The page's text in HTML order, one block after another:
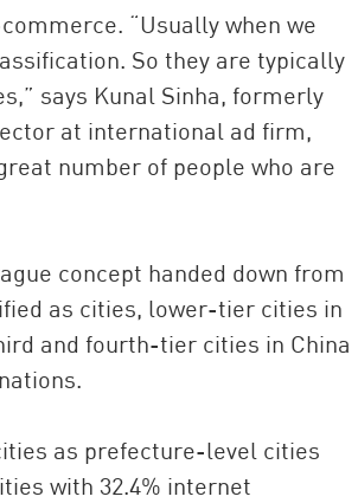
“Usually when we
So they are typically
says Kunal Sinha, formerly
at international ad firm,
number of people who are
concept handed down from
as cities, lower-tier cities in
and fourth-tier cities in China
as prefecture-level cities
with 32.4% internet